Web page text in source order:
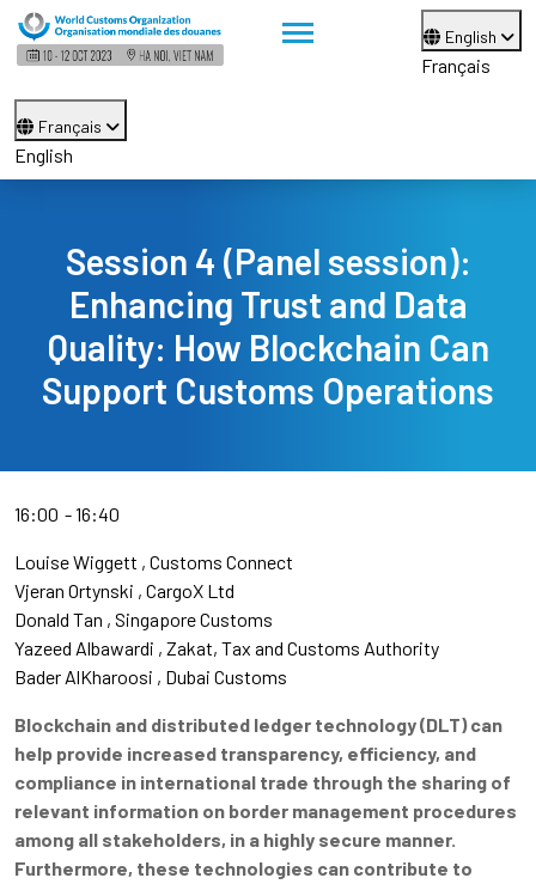
English
Français
Français
English
Session 4 (Panel session):
Enhancing Trust and Data
Quality: How Blockchain Can
Support Customs Operations
16:00 16:40
Louise Wiggett Customs Connect
Vjeran Ortynski CargoX Ltd
Donald Tan Singapore Customs
Yazeed Albawardi Zakat, Tax and Customs Authority
Bader AlKharoosi
Dubai Customs
Blockchain and distributed ledger technology (DLT) can
help provide increased transparency, efficiency, and
compliance in international trade through the sharing of
relevant information on border management procedures
among all stakeholders, in a highly secure manner.
Furthermore, these technologies can contribute to